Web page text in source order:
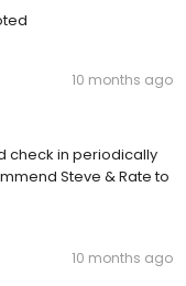
10 months ago
check in periodically
Steve & Rate to
10 months ago